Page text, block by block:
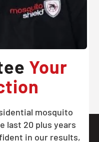
Your
mosquito
last 20 plus years
in our results,